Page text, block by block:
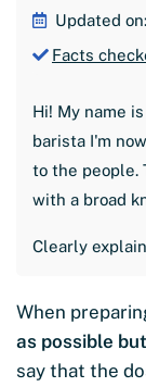
Updated
Facts
Hi! My name
barista I'm
to the people.
with a broad
Clearly
When
as possible
say that the